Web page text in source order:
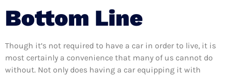
Bottom Line
Though it’s not required to have a car in order to live, it is
most certainly a convenience that many of us cannot do
without. Not only does having a car equipping it with